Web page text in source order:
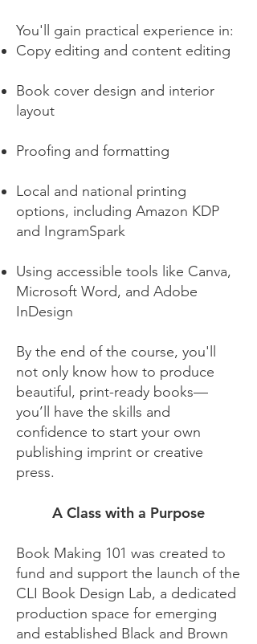
You'll gain practical experience in:
Copy editing and content editing
Book cover design and interior
layout
Proofing and formatting
Local and national printing
options, including Amazon KDP
and IngramSpark
Using accessible tools like Canva,
Microsoft Word, and Adobe
InDesign
By the end of the course, you'll
not only know how to produce
beautiful, print-ready books—
you’ll have the skills and
confidence to start your own
publishing imprint or creative
press.
A Class with a Purpose
Book Making 101 was created to
fund and support the launch of the
CLI Book Design Lab, a dedicated
production space for emerging
and established Black and Brown